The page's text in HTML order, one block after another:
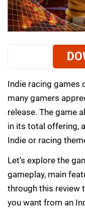
Indie racing games
many gamers
release. The game
in its total offering,
Indie or racing
Let’s explore the
gameplay, main
through this review
you want from an